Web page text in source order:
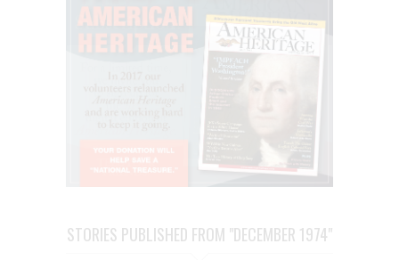
STORIES PUBLISHED FROM "DECEMBER 1974"